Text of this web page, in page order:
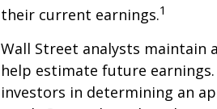
their current earnings.1
Wall Street analysts maintain
help estimate future
investors in determining an